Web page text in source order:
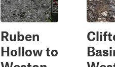
Ruben
Hollow to